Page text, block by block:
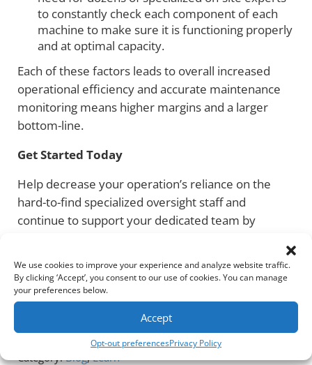
We use cookies to improve your experience and analyze website traffic.
By clicking ‘Accept’, you consent to our use of cookies. You can manage
your preferences below.
Accept
Opt-out preferencesPrivacy Policy
to constantly check each component of each
machine to make sure it is functioning properly
and at optimal capacity.
Each of these factors leads to overall increased
operational efficiency and accurate maintenance
monitoring means higher margins and a larger
bottom-line.
Get Started Today
Help decrease your operation’s reliance on the
hard-to-find specialized oversight staff and
continue to support your dedicated team by
especially when using data and leveraging machine
learning to improve decision-making.
Helios AI today to learn more about how we tailor
our insights to your operation.
Category:Blog,Learn